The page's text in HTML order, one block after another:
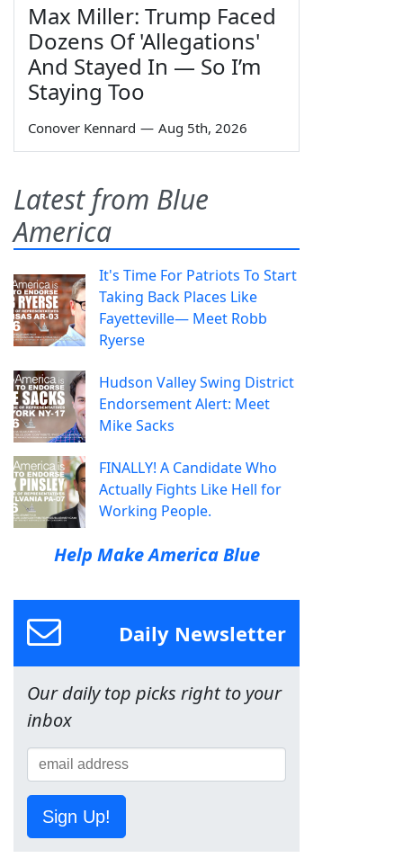
Max Miller: Trump Faced
Dozens Of 'Allegations'
And Stayed In — So I’m
Staying Too
Conover Kennard — Aug 5th, 2026
Latest from Blue
America
It's Time For Patriots To Start
Taking Back Places Like
Fayetteville— Meet Robb
Ryerse
Hudson Valley Swing District
Endorsement Alert: Meet
Mike Sacks
FINALLY! A Candidate Who
Actually Fights Like Hell for
Working People.
Help Make America Blue
Daily Newsletter
Our daily top picks right to your
inbox
Sign Up!